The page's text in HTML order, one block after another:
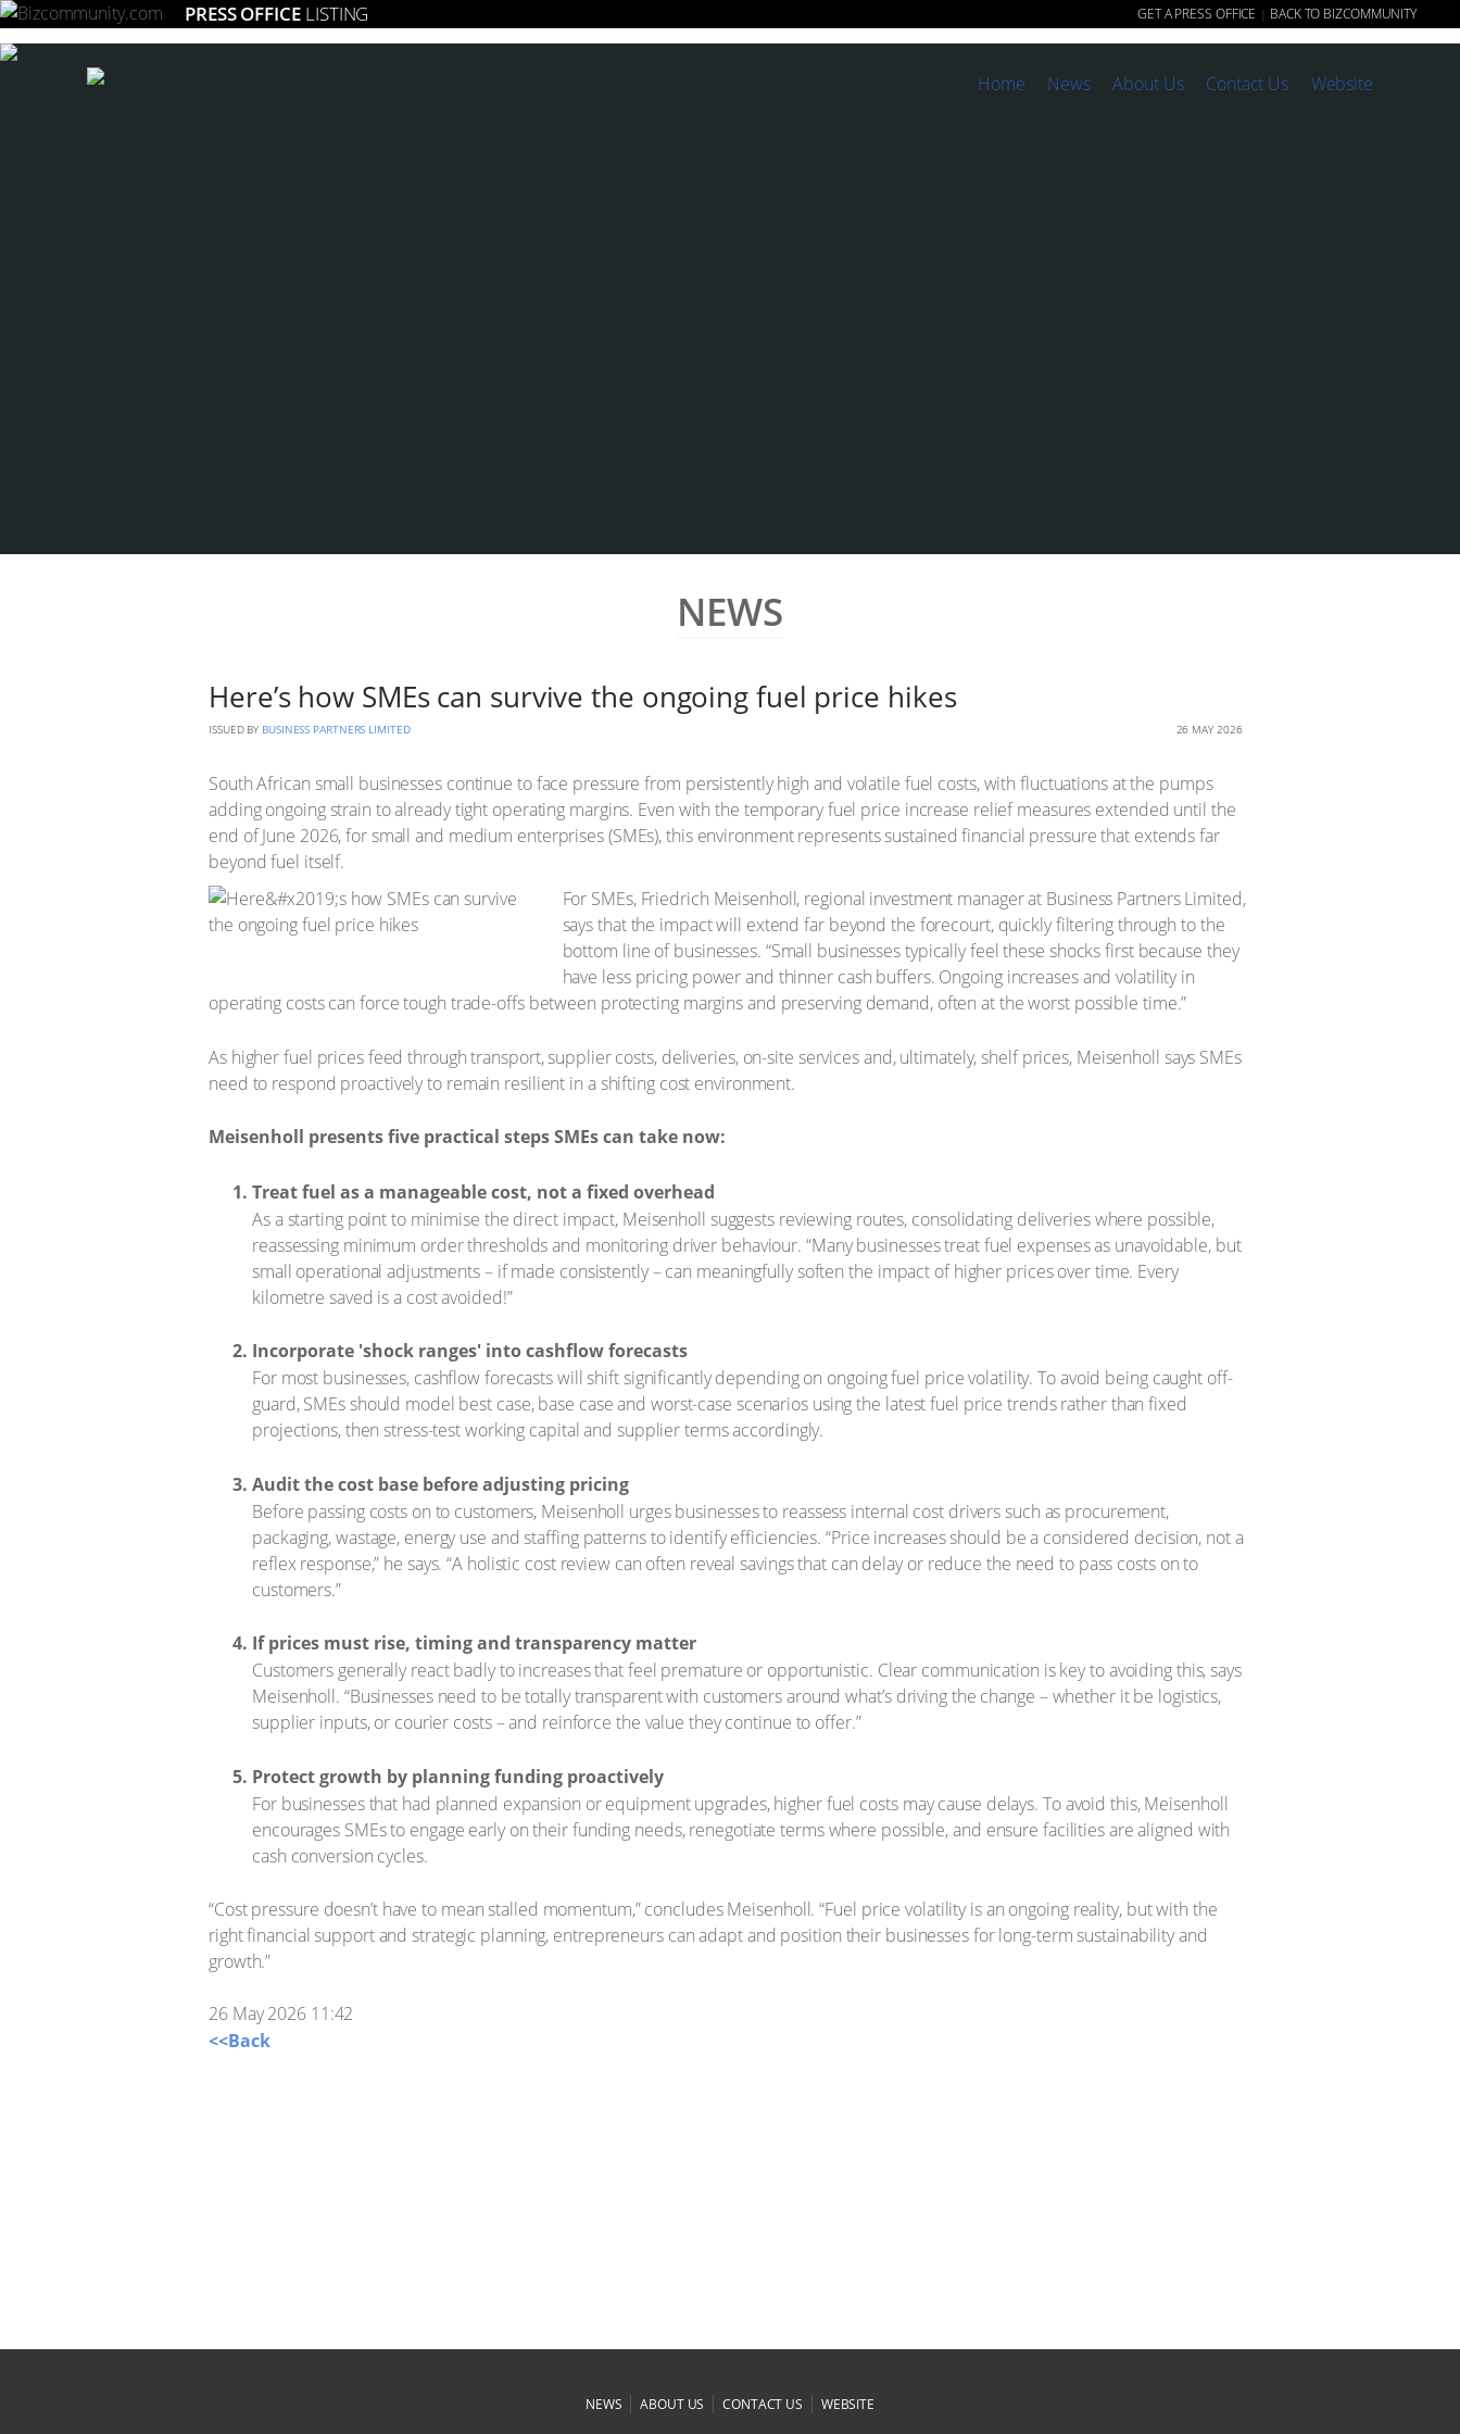
PRESS OFFICE LISTING GET A PRESS OFFICE | BACK TO BIZCOMMUNITY
Home News About Us Contact Us Website
NEWS
Here’s how SMEs can survive the ongoing fuel price hikes
ISSUED BY BUSINESS PARTNERS LIMITED 26 MAY 2026
South African small businesses continue to face pressure from persistently high and volatile fuel costs, with fluctuations at the pumps
adding ongoing strain to already tight operating margins. Even with the temporary fuel price increase relief measures extended until the
end of June 2026, for small and medium enterprises (SMEs), this environment represents sustained financial pressure that extends far
beyond fuel itself.
For SMEs, Friedrich Meisenholl, regional investment manager at Business Partners Limited,
says that the impact will extend far beyond the forecourt, quickly filtering through to the
bottom line of businesses. “Small businesses typically feel these shocks first because they
have less pricing power and thinner cash buffers. Ongoing increases and volatility in
operating costs can force tough trade-offs between protecting margins and preserving demand, often at the worst possible time.”
As higher fuel prices feed through transport, supplier costs, deliveries, on-site services and, ultimately, shelf prices, Meisenholl says SMEs
need to respond proactively to remain resilient in a shifting cost environment.
Meisenholl presents five practical steps SMEs can take now:
Treat fuel as a manageable cost, not a fixed overhead
As a starting point to minimise the direct impact, Meisenholl suggests reviewing routes, consolidating deliveries where possible,
reassessing minimum order thresholds and monitoring driver behaviour. “Many businesses treat fuel expenses as unavoidable, but
small operational adjustments – if made consistently – can meaningfully soften the impact of higher prices over time. Every
kilometre saved is a cost avoided!”
Incorporate 'shock ranges' into cashflow forecasts
For most businesses, cashflow forecasts will shift significantly depending on ongoing fuel price volatility. To avoid being caught off-
guard, SMEs should model best case, base case and worst-case scenarios using the latest fuel price trends rather than fixed
projections, then stress-test working capital and supplier terms accordingly.
Audit the cost base before adjusting pricing
Before passing costs on to customers, Meisenholl urges businesses to reassess internal cost drivers such as procurement,
packaging, wastage, energy use and staffing patterns to identify efficiencies. “Price increases should be a considered decision, not a
reflex response,” he says. “A holistic cost review can often reveal savings that can delay or reduce the need to pass costs on to
customers.”
If prices must rise, timing and transparency matter
Customers generally react badly to increases that feel premature or opportunistic. Clear communication is key to avoiding this, says
Meisenholl. “Businesses need to be totally transparent with customers around what’s driving the change – whether it be logistics,
supplier inputs, or courier costs – and reinforce the value they continue to offer.”
Protect growth by planning funding proactively
For businesses that had planned expansion or equipment upgrades, higher fuel costs may cause delays. To avoid this, Meisenholl
encourages SMEs to engage early on their funding needs, renegotiate terms where possible, and ensure facilities are aligned with
cash conversion cycles.
“Cost pressure doesn’t have to mean stalled momentum,” concludes Meisenholl. “Fuel price volatility is an ongoing reality, but with the
right financial support and strategic planning, entrepreneurs can adapt and position their businesses for long-term sustainability and
growth.”
26 May 2026 11:42
<<Back
NEWS |ABOUT US |CONTACT US | WEBSITE